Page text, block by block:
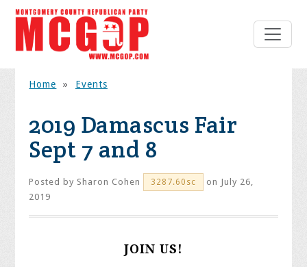
Home » Events
2019 Damascus Fair
Sept 7 and 8
Posted by Sharon Cohen 3287.60sc
on July 26,
2019
JOIN US!